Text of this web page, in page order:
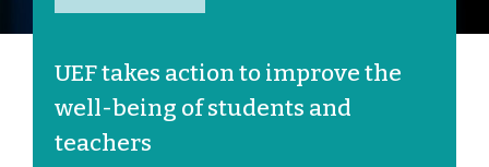
UEF takes action to improve the
well-being of students and
teachers